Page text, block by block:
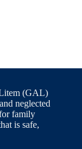
(GAL)
neglected
family
is safe,